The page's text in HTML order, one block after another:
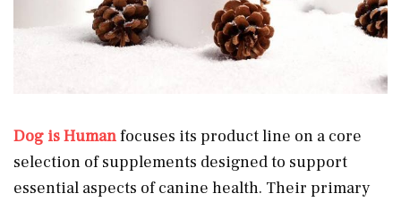
Dog is Humanfocuses its product line on a core
selection of supplements designed to support
essential aspects of canine health. Their primary